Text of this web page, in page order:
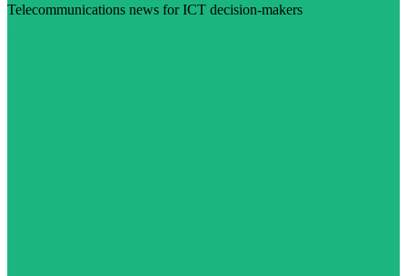
Telecommunications news for ICT decision-makers